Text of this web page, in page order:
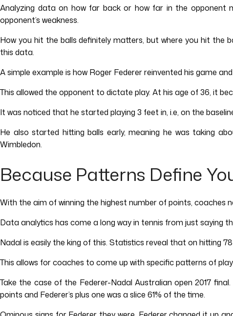
Analyzing data on how far back or how far in the
opponent’s weakness.
How you hit the balls definitely matters, but where you hit the
this data.
A simple example is how Roger Federer reinvented his game
This allowed the opponent to dictate play. At his age of 36, it
It was noticed that he started playing 3 feet in, i.e, on the
He also started hitting balls early, meaning he was taking
Wimbledon.
Because Patterns Define
With the aim of winning the highest number of points,
Data analytics has come a long way in tennis from just saying
Nadal is easily the king of this. Statistics reveal that on hitting
This allows for coaches to come up with specific patterns of
Take the case of the Federer-Nadal Australian open 2017
points and Federer’s plus one was a slice 61% of the time.